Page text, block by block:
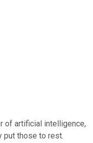
of artificial intelligence,
put those to rest.